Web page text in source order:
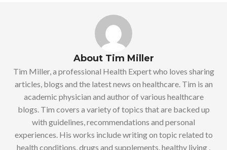
About Tim Miller
Tim Miller, a professional Health Expert who loves sharing
articles, blogs and the latest news on healthcare. Tim is an
academic physician and author of various healthcare
blogs. Tim covers a variety of topics that are backed up
with guidelines, recommendations and personal
experiences. His works include writing on topic related to
health conditions, drugs and supplements, healthy living ,